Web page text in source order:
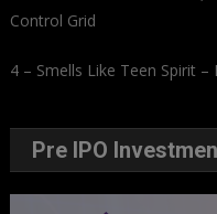
Control Grid
4 – Smells Like Teen Spirit –
Pre IPO